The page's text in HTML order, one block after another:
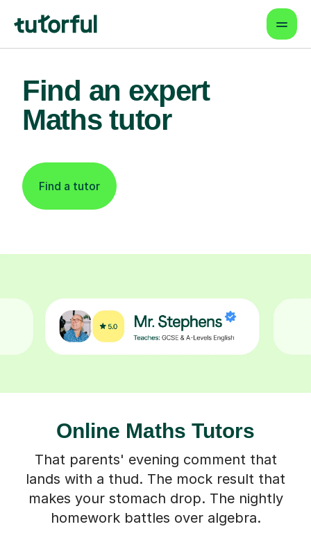
Find an expert
Maths tutor
Find a tutor
Online Maths Tutors
That parents' evening comment that
lands with a thud. The mock result that
makes your stomach drop. The nightly
homework battles over algebra.